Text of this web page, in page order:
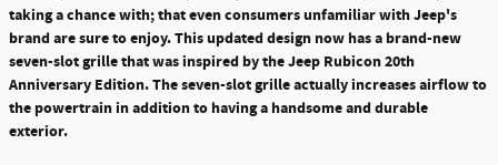
taking a chance with; that even consumers unfamiliar with Jeep's
brand are sure to enjoy.This updated design now has a brand-new
seven-slot grille that was inspired by the Jeep Rubicon 20th
Anniversary Edition. The seven-slot grille actually increases airflow to
the powertrain in addition to having a handsome and durable
exterior.